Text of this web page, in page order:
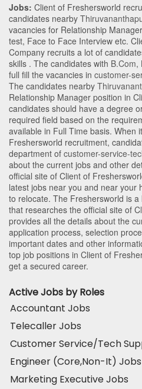
Jobs: Client of Freshersworld
candidates nearby
vacancies for Relationship
test, Face to Face Interview etc.
Company recruits a lot of
skills . The candidates with B.Com,
full fill the vacancies in customer-
The candidates nearby
Relationship Manager position in
candidates should have a degree
required field based on the
available in Full Time basis. When
Freshersworld recruitment,
department of customer-service-
about the current jobs and other
official site of Client of
latest jobs near you and near your
to relocate. The Freshersworld is
that researches the official site of
provides all the details about the
application process, selection
important dates and other
top job positions in Client of
get a secured career.
Active Jobs by Roles
Accountant Jobs
Telecaller Jobs
Customer Service/Tech
Engineer (Core,Non-It) Jobs
Marketing Executive Jobs